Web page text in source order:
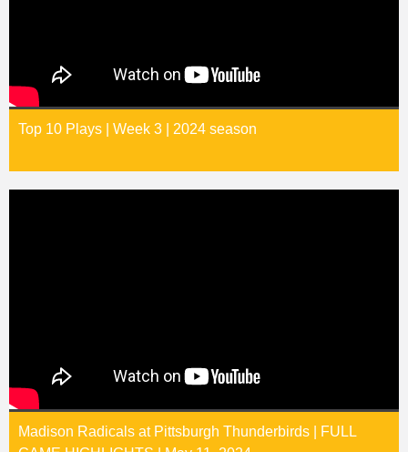
Top 10 Plays | Week 3 | 2024 season
Madison Radicals at Pittsburgh Thunderbirds | FULL